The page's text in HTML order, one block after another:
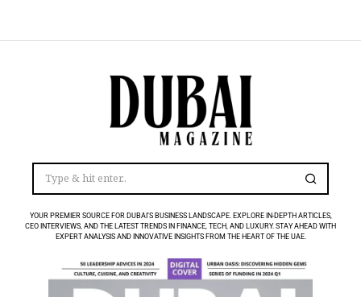
YOUR PREMIER SOURCE FOR DUBAI’S BUSINESS LANDSCAPE. EXPLORE IN-DEPTH ARTICLES,
CEO INTERVIEWS, AND THE LATEST TRENDS IN FINANCE, TECH, AND LUXURY. STAY AHEAD WITH
EXPERT ANALYSIS AND INNOVATIVE INSIGHTS FROM THE HEART OF THE UAE.